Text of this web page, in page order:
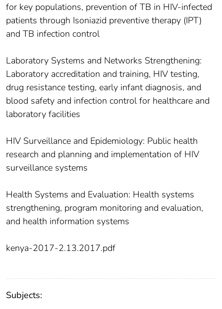
for key populations, prevention of TB in HIV-infected
patients through Isoniazid preventive therapy (IPT)
and TB infection control
Laboratory Systems and Networks Strengthening:
Laboratory accreditation and training, HIV testing,
drug resistance testing, early infant diagnosis, and
blood safety and infection control for healthcare and
laboratory facilities
HIV Surveillance and Epidemiology: Public health
research and planning and implementation of HIV
surveillance systems
Health Systems and Evaluation: Health systems
strengthening, program monitoring and evaluation,
and health information systems
kenya-2017-2.13.2017.pdf
Subjects: